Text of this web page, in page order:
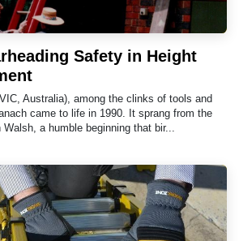
Safety in Height
Australia), among the clinks of tools and
came to life in 1990. It sprang from the
a humble beginning that bir...